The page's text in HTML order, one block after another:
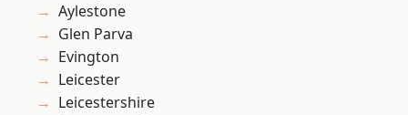
Aylestone
Glen Parva
Evington
Leicester
Leicestershire